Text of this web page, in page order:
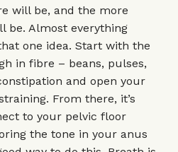
will be, and the more
be. Almost everything
one idea. Start with the
in fibre – beans, pulses,
and open your
From there, it’s
to your pelvic floor
the tone in your anus